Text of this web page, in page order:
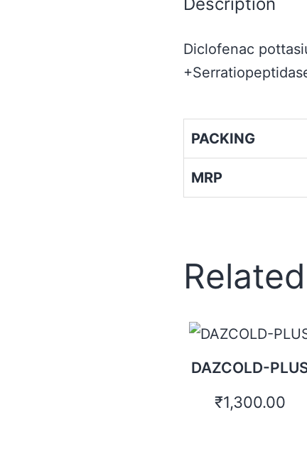
Diclofenac
PACKING
MRP
DAZCOLD-
₹1,300.00